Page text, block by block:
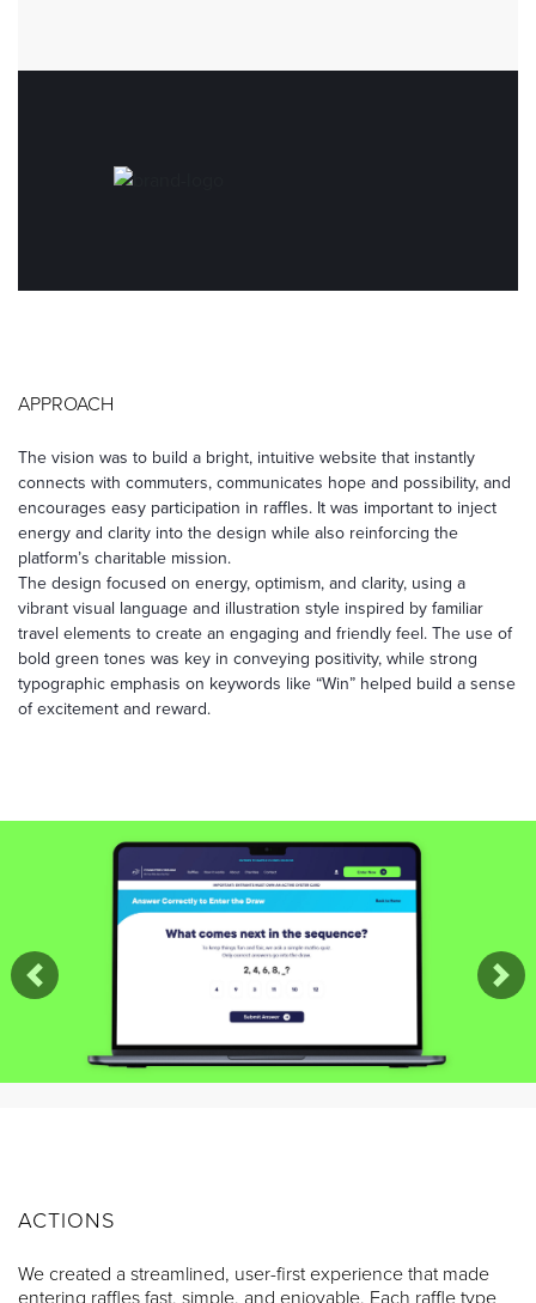
APPROACH
The vision was to build a bright, intuitive website that instantly
connects with commuters, communicates hope and possibility, and
encourages easy participation in raffles. It was important to inject
energy and clarity into the design while also reinforcing the
platform’s charitable mission.
The design focused on energy, optimism, and clarity, using a
vibrant visual language and illustration style inspired by familiar
travel elements to create an engaging and friendly feel. The use of
bold green tones was key in conveying positivity, while strong
typographic emphasis on keywords like “Win” helped build a sense
of excitement and reward.
Previous
ACTIONS
We created a streamlined, user-first experience that made
entering raffles fast, simple, and enjoyable. Each raffle type